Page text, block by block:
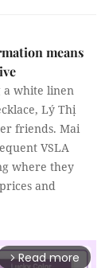
means
a white linen
Lý Thị
friends. Mai
VSLA
where they
and
arrow_forward_ios Read more